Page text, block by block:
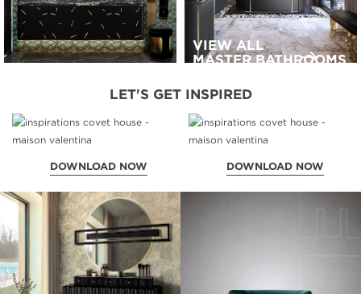
VIEW ALL
MASTER BATHROOMS
LET'S GET INSPIRED
DOWNLOAD NOW DOWNLOAD NOW